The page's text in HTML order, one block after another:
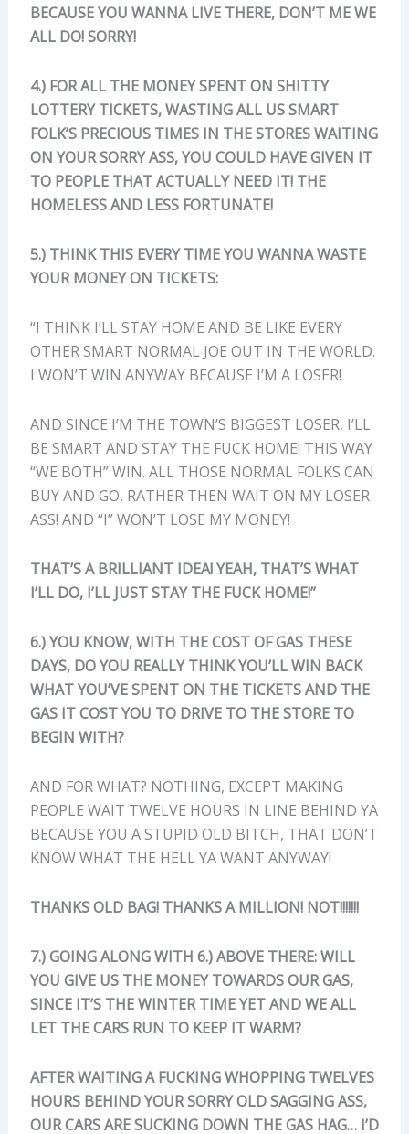
BECAUSE YOU WANNA LIVE THERE, DON’T ME WE
ALL DO! SORRY!
4.) FOR ALL THE MONEY SPENT ON SHITTY
LOTTERY TICKETS, WASTING ALL US SMART
FOLK’S PRECIOUS TIMES IN THE STORES WAITING
ON YOUR SORRY ASS, YOU COULD HAVE GIVEN IT
TO PEOPLE THAT ACTUALLY NEED IT! THE
HOMELESS AND LESS FORTUNATE!
5.) THINK THIS EVERY TIME YOU WANNA WASTE
YOUR MONEY ON TICKETS:
“I THINK I’LL STAY HOME AND BE LIKE EVERY
OTHER SMART NORMAL JOE OUT IN THE WORLD.
I WON’T WIN ANYWAY BECAUSE I’M A LOSER!
AND SINCE I’M THE TOWN’S BIGGEST LOSER, I’LL
BE SMART AND STAY THE FUCK HOME! THIS WAY
“WE BOTH” WIN. ALL THOSE NORMAL FOLKS CAN
BUY AND GO, RATHER THEN WAIT ON MY LOSER
ASS! AND “I” WON’T LOSE MY MONEY!
THAT’S A BRILLIANT IDEA! YEAH, THAT’S WHAT
I’LL DO, I’LL JUST STAY THE FUCK HOME!”
6.) YOU KNOW, WITH THE COST OF GAS THESE
DAYS, DO YOU REALLY THINK YOU’LL WIN BACK
WHAT YOU’VE SPENT ON THE TICKETS AND THE
GAS IT COST YOU TO DRIVE TO THE STORE TO
BEGIN WITH?
AND FOR WHAT? NOTHING, EXCEPT MAKING
PEOPLE WAIT TWELVE HOURS IN LINE BEHIND YA
BECAUSE YOU A STUPID OLD BITCH, THAT DON’T
KNOW WHAT THE HELL YA WANT ANYWAY!
THANKS OLD BAG! THANKS A MILLION! NOT!!!!!!!
7.) GOING ALONG WITH 6.) ABOVE THERE: WILL
YOU GIVE US THE MONEY TOWARDS OUR GAS,
SINCE IT’S THE WINTER TIME YET AND WE ALL
LET THE CARS RUN TO KEEP IT WARM?
AFTER WAITING A FUCKING WHOPPING TWELVES
HOURS BEHIND YOUR SORRY OLD SAGGING ASS,
OUR CARS ARE SUCKING DOWN THE GAS HAG… I’D